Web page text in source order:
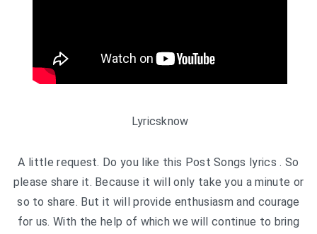
Lyricsknow
A little request. Do you like this Post Songs lyrics . So
please share it. Because it will only take you a minute or
so to share. But it will provide enthusiasm and courage
for us. With the help of which we will continue to bring